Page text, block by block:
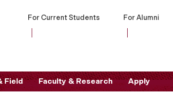
For Current Students For Alumni
Field Faculty & Research Apply